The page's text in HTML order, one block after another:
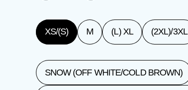
XS/(S) M (L) XL (2XL)/3XL
SNOW (OFF WHITE/COLD BROWN)